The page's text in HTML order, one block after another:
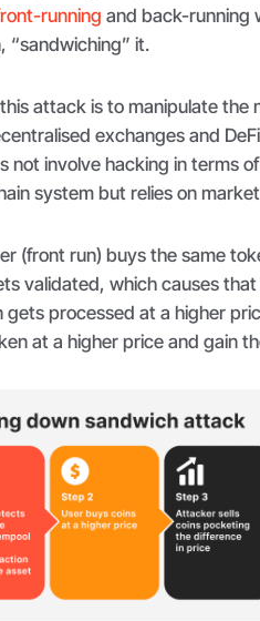
running and back-running
“sandwiching” it.
attack is to manipulate the
exchanges and
not involve hacking in terms
system but relies on
(front run) buys the same
validated, which causes
gets processed at a higher
at a higher price and gain